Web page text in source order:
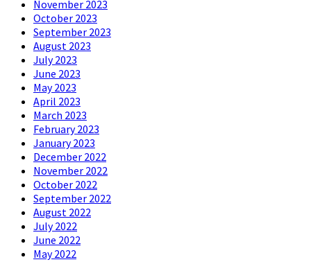
November 2023
October 2023
September 2023
August 2023
July 2023
June 2023
May 2023
April 2023
March 2023
February 2023
January 2023
December 2022
November 2022
October 2022
September 2022
August 2022
July 2022
June 2022
May 2022